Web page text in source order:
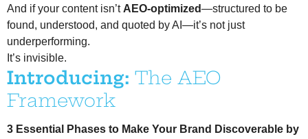
And if your content isn’t AEO-optimized—structured to be
found, understood, and quoted by AI—it’s not just
underperforming.
It’s invisible.
Introducing: The AEO
Framework
3 Essential Phases to Make Your Brand Discoverable by